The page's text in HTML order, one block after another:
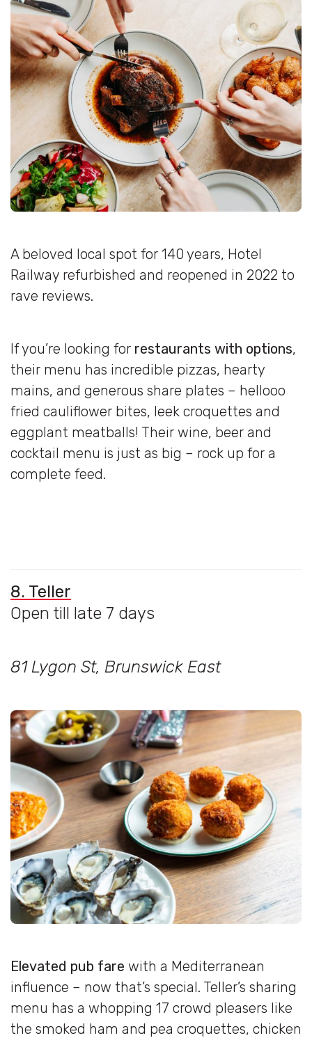
A beloved local spot for 140 years, Hotel
Railway refurbished and reopened in 2022 to
rave reviews.
If you’re looking for restaurants with options,
their menu has incredible pizzas, hearty
mains, and generous share plates – hellooo
fried cauliflower bites, leek croquettes and
eggplant meatballs! Their wine, beer and
cocktail menu is just as big – rock up for a
complete feed.
8. Teller
Open till late 7 days
81 Lygon St, Brunswick East
Elevated pub fare with a Mediterranean
influence – now that’s special. Teller’s sharing
menu has a whopping 17 crowd pleasers like
the smoked ham and pea croquettes, chicken